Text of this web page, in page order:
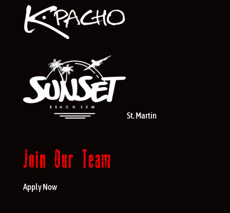
St. Martin
Join Our Team
Apply Now